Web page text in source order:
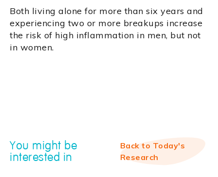
Both living alone for more than six years and
experiencing two or more breakups increase
the risk of high inflammation in men, but not
in women.
You might be
interested in
Back to Today's
Research